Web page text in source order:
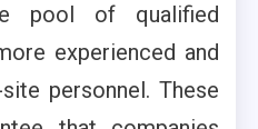
pool of qualified
experienced and
personnel. These